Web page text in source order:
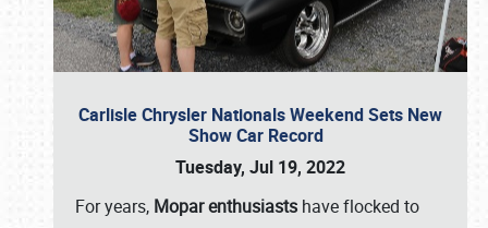
Carlisle Chrysler Nationals Weekend Sets New
Show Car Record
Tuesday, Jul 19, 2022
For years, Mopar enthusiasts have flocked to